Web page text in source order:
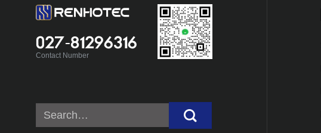
027-81296316
Contact Number
Search
for: